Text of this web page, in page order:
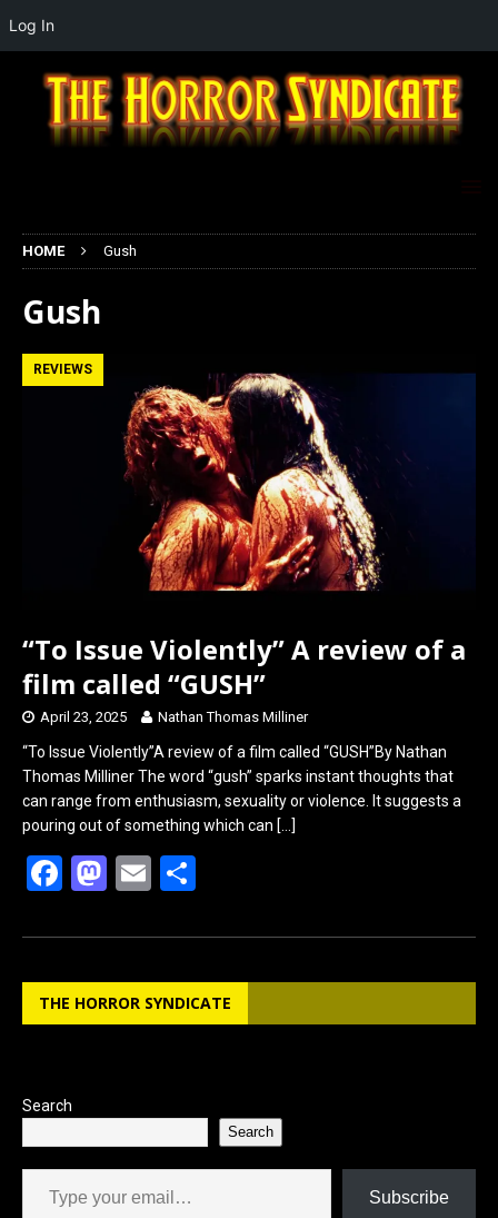
HOME Gush
Gush
REVIEWS
“To Issue Violently” A review of a
film called “GUSH”
April 23, 2025 Nathan Thomas Milliner
“To Issue Violently”A review of a film called “GUSH”By Nathan
Thomas Milliner The word “gush” sparks instant thoughts that
can range from enthusiasm, sexuality or violence. It suggests a
pouring out of something which can […]
F
ce
b
o
M
st
o
d
E
ail ar
e
THE HORROR SYNDICATE
Search
Search
Type your email…
Subscribe
Log In